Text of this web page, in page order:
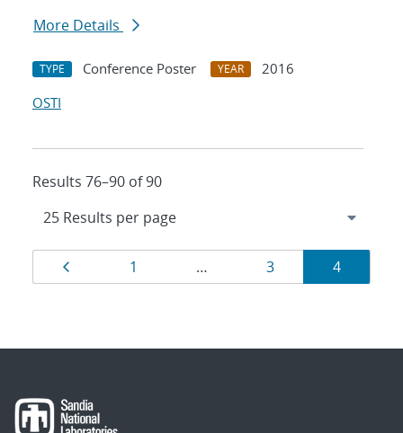
More Details
TYPE Conference Poster YEAR
2016
OSTI
Results 76–90 of 90
Results
navigation
Page
1 … Page
3 Page
4